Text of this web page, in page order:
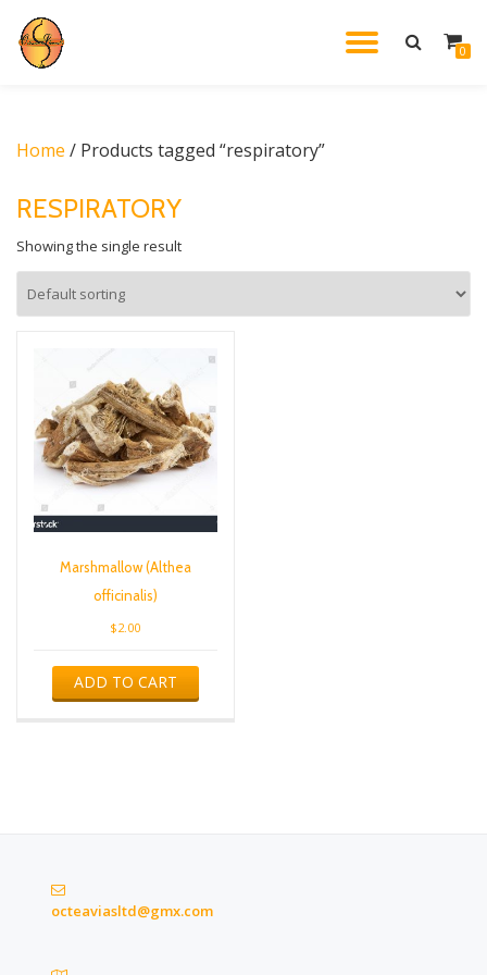
Skip
0
Home / Products tagged “respiratory”
RESPIRATORY
Showing the single result
Marshmallow (Althea
officinalis)
$2.00
ADD TO CART
octeaviasltd@gmx.com